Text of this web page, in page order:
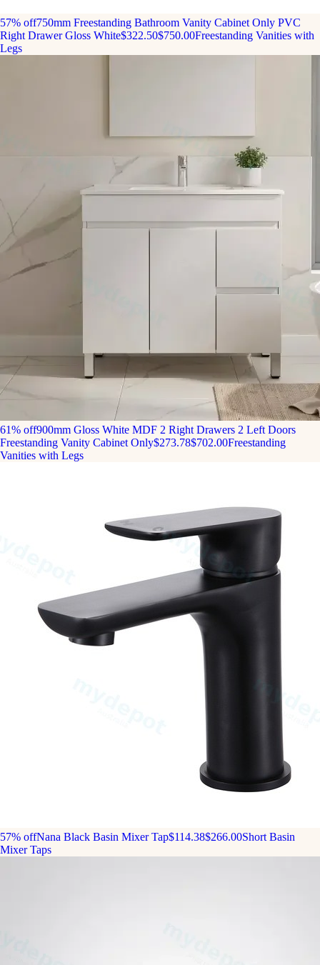
57% off750mm Freestanding Bathroom Vanity Cabinet Only PVC
Right Drawer Gloss White$322.50$750.00Freestanding Vanities with
Legs
61% off900mm Gloss White MDF 2 Right Drawers 2 Left Doors
Freestanding Vanity Cabinet Only$273.78$702.00Freestanding
Vanities with Legs
57% offNana Black Basin Mixer Tap$114.38$266.00Short Basin
Mixer Taps